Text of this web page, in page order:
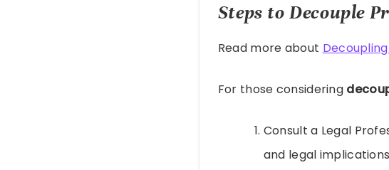
Steps to Decouple
Read more about
For those considering
Consult a Legal
and legal